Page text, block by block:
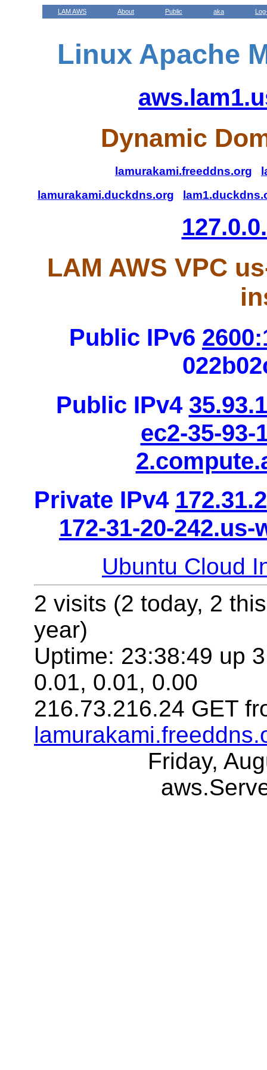
LAM AWS About Public aka
Linux Apache
Dynamic
lamurakami.freeddns.org
lamurakami.duckdns.org
LAM AWS VPC
Public IPv6
Public IPv4
ec2-35-93-
Private IPv4
172-31-20-
Ubuntu Cloud
2 visits (2 today, 2
year)
Uptime: 23:38:49 up
0.01, 0.01, 0.00
216.73.216.24 GET
Friday,